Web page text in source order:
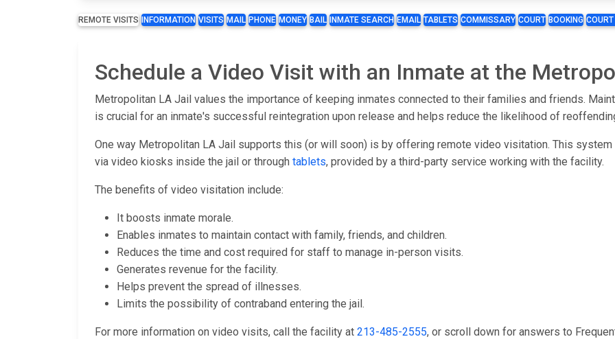
REMOTE VISITS INFORMATION VISITS MAIL PHONE MONEY BAIL INMATE SEARCH EMAIL TABLETS COMMISSARY COURT BOOKING
Schedule a Video Visit with an Inmate at the
Metropolitan LA Jail values the importance of keeping inmates connected to their families and friends.
is crucial for an inmate's successful reintegration upon release and helps reduce the likelihood of
One way Metropolitan LA Jail supports this (or will soon) is by offering remote video visitation. This
via video kiosks inside the jail or through tablets, provided by a third-party service working with the facility.
The benefits of video visitation include:
It boosts inmate morale.
Enables inmates to maintain contact with family, friends, and children.
Reduces the time and cost required for staff to manage in-person visits.
Generates revenue for the facility.
Helps prevent the spread of illnesses.
Limits the possibility of contraband entering the jail.
For more information on video visits, call the facility at 213-485-2555, or scroll down for answers to